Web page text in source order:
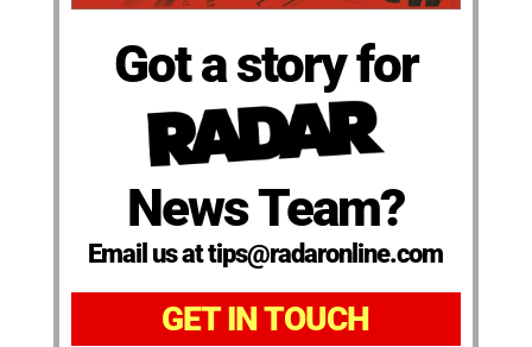
Got a story for
News Team?
Email us at tips@radaronline.com
GET IN TOUCH